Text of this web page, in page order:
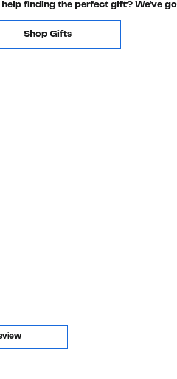
help finding the perfect gift? We've
Shop Gifts